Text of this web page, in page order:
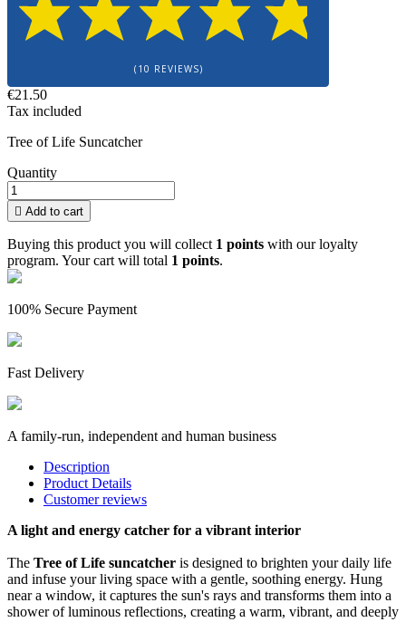
(10 REVIEWS)
€21.50
Tax included
Tree of Life Suncatcher
Quantity
 Add to cart
Buying this product you will collect 1 points with our loyalty
program. Your cart will total 1 points.
100% Secure Payment
Fast Delivery
A family-run, independent and human business
Description
Product Details
Customer reviews
A light and energy catcher for a vibrant interior
The Tree of Life suncatcher is designed to brighten your daily life
and infuse your living space with a gentle, soothing energy. Hung
near a window, it captures the sun's rays and transforms them into a
shower of luminous reflections, creating a warm, vibrant, and deeply